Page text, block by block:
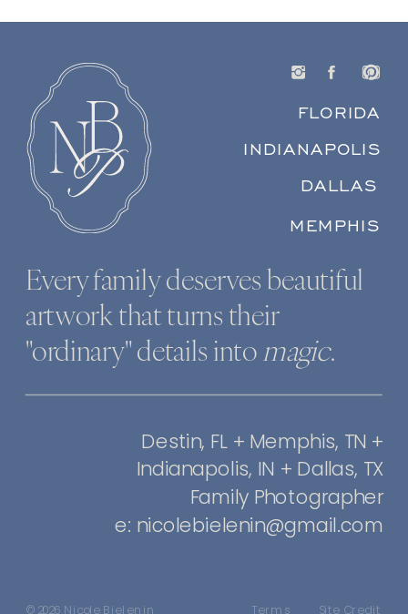
Site Credit
Terms
© 2026 Nicole Bielenin
Destin, FL + Memphis, TN +
Indianapolis, IN + Dallas, TX
Family Photographer
e: nicolebielenin@gmail.com
Every family deserves beautiful
artwork that turns their
"ordinary" details intomagic.
FLORIDA
INDIANAPOLIS
DALLAS
MEMPHIS